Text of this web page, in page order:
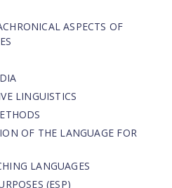
ASPECTS OF
LINGUISTICS
OF THE LANGUAGE FOR
LANGUAGES
(ESP)